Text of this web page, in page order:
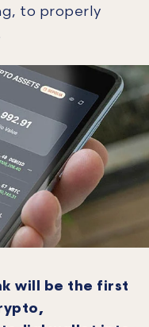
to properly
will be the first